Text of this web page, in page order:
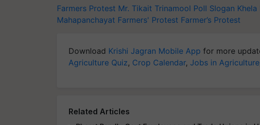
Farmers Protest Mr. Tikait Trinamool Poll Slogan
Mahapanchayat Farmers' Protest Farmer’s Protest
Download Krishi Jagran Mobile App for more
Agriculture Quiz, Crop Calendar, Jobs in Agriculture
Related Articles